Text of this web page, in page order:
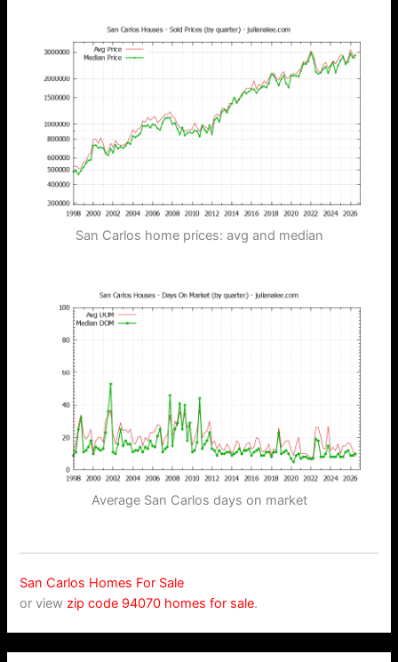
San Carlos home prices: avg and median
Average San Carlos days on market
San Carlos Homes For Sale
or view zip code 94070 homes for sale.